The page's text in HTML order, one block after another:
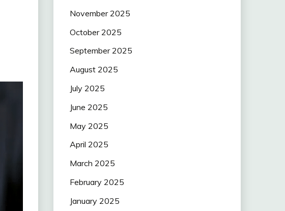
November 2025
October 2025
September 2025
August 2025
July 2025
June 2025
May 2025
April 2025
March 2025
February 2025
January 2025